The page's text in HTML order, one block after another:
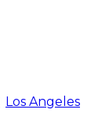
Los Angeles